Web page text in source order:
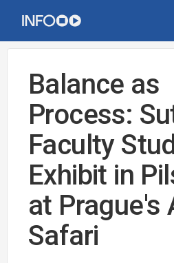
Balance as
Process:
Faculty
Exhibit in
at Prague's
Safari